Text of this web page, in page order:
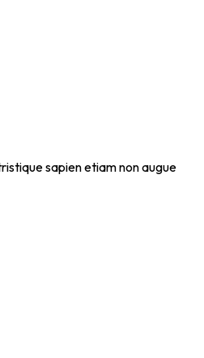
sapien etiam non augue